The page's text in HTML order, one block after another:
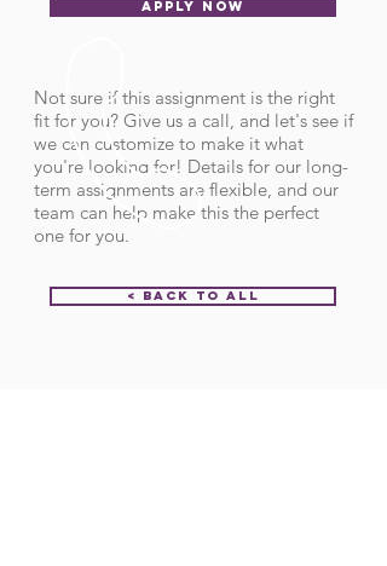
APPLY NOW
Not sure if this assignment is the right
fit for you? Give us a call, and let's see if
we can customize to make it what
you're looking for! Details for our long-
term assignments are flexible, and our
team can help make this the perfect
one for you.
< Back to All